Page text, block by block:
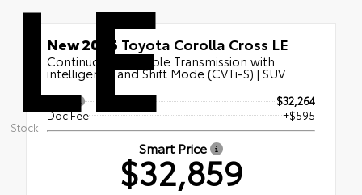
LE
Stock:
New 2026 Toyota Corolla Cross LE
Continuously Variable Transmission with
intelligence and Shift Mode (CVTi-S) | SUV
$32,264
Doc Fee
+$595
Smart Price
$32,859